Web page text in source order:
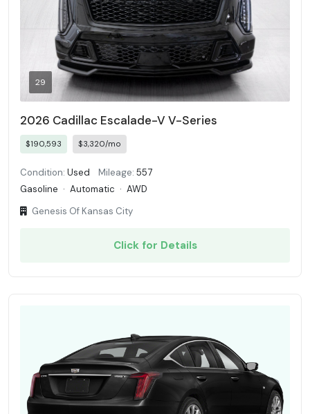
29
2026 Cadillac Escalade-V V-Series
$190,593 $3,320/mo
Condition: Used Mileage: 557
Gasoline · Automatic · AWD
Genesis Of Kansas City
Click for Details